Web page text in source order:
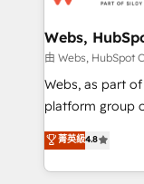
and build using
with other
HubSpot pros
HubSpot Why us? - SIX HubSpot Accreditations -
CRM, Solutions
Migration,
Webs,
由 Webs, HubSpot
Webs, as part
platform group of 150 Fte,
HubSpot CRM
maximizing
Excellence.
菁英級4.8